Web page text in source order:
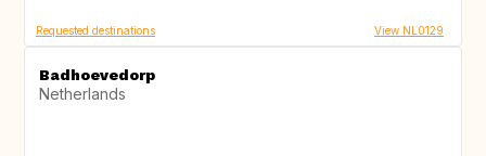
Requested destinations View NL0129
Badhoevedorp
Netherlands